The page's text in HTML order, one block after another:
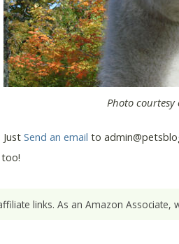
Photo courtesy
Send an email to
links. As an Amazon